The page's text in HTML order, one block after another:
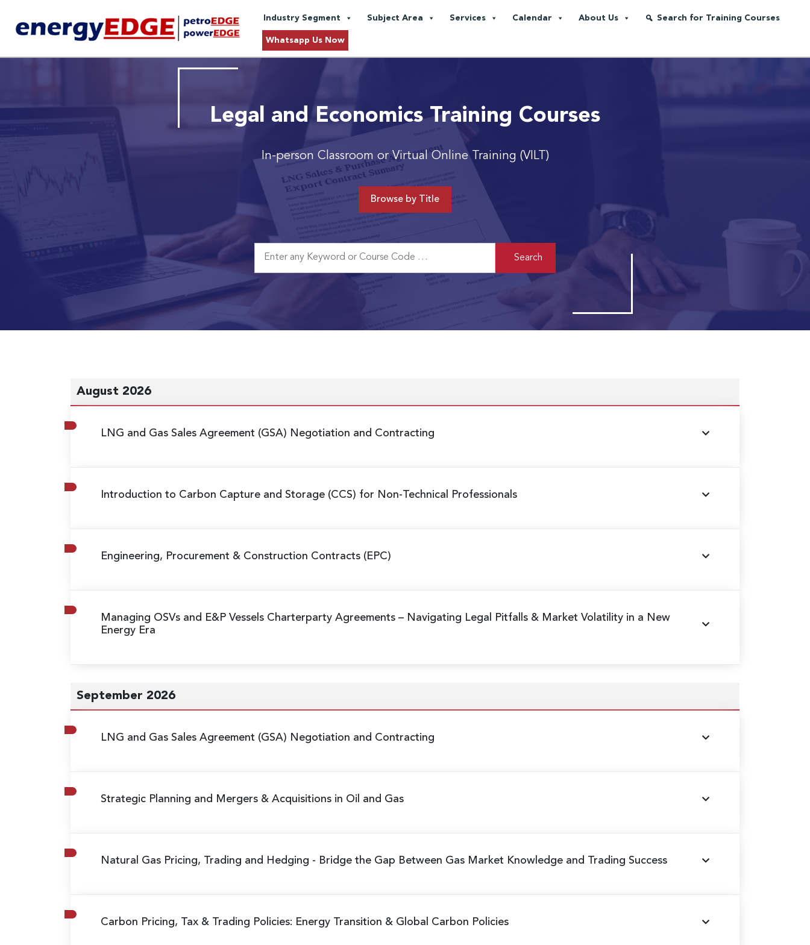
Industry Segment Subject Area Services Calendar About Us Search for Training Courses
Whatsapp Us Now
Legal and Economics Training Courses
In-person Classroom or Virtual Online Training (VILT)
Browse by Title
August 2026
LNG and Gas Sales Agreement (GSA) Negotiation and Contracting
Introduction to Carbon Capture and Storage (CCS) for Non-Technical Professionals
Engineering, Procurement & Construction Contracts (EPC)
Managing OSVs and E&P Vessels Charterparty Agreements – Navigating Legal Pitfalls & Market Volatility in a New
Energy Era
September 2026
LNG and Gas Sales Agreement (GSA) Negotiation and Contracting
Strategic Planning and Mergers & Acquisitions in Oil and Gas
Natural Gas Pricing, Trading and Hedging - Bridge the Gap Between Gas Market Knowledge and Trading Success
Carbon Pricing, Tax & Trading Policies: Energy Transition & Global Carbon Policies